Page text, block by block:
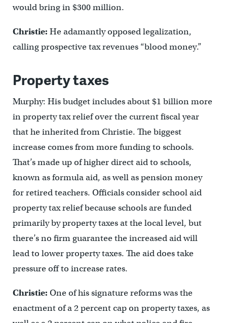
would bring in $300 million.
Christie: He adamantly opposed legalization,
calling prospective tax revenues “blood money.”
Property taxes
Murphy: His budget includes about $1 billion more
in property tax relief over the current fiscal year
that he inherited from Christie. The biggest
increase comes from more funding to schools.
That’s made up of higher direct aid to schools,
known as formula aid, as well as pension money
for retired teachers. Officials consider school aid
property tax relief because schools are funded
primarily by property taxes at the local level, but
there’s no firm guarantee the increased aid will
lead to lower property taxes. The aid does take
pressure off to increase rates.
Christie: One of his signature reforms was the
enactment of a 2 percent cap on property taxes, as